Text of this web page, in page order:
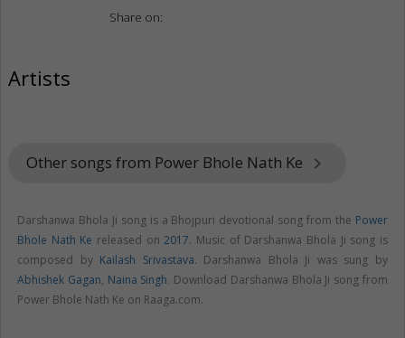
Share on:
Artists
Other songs from Power Bhole Nath Ke keyboard_arrow_right
Darshanwa Bhola Ji song is a Bhojpuri devotional song from the Power
Bhole Nath Ke released on2017. Music of Darshanwa Bhola Ji song is
composed by Kailash Srivastava. Darshanwa Bhola Ji was sung by
Abhishek Gagan, Naina Singh. Download Darshanwa Bhola Ji song from
Power Bhole Nath Ke on Raaga.com.